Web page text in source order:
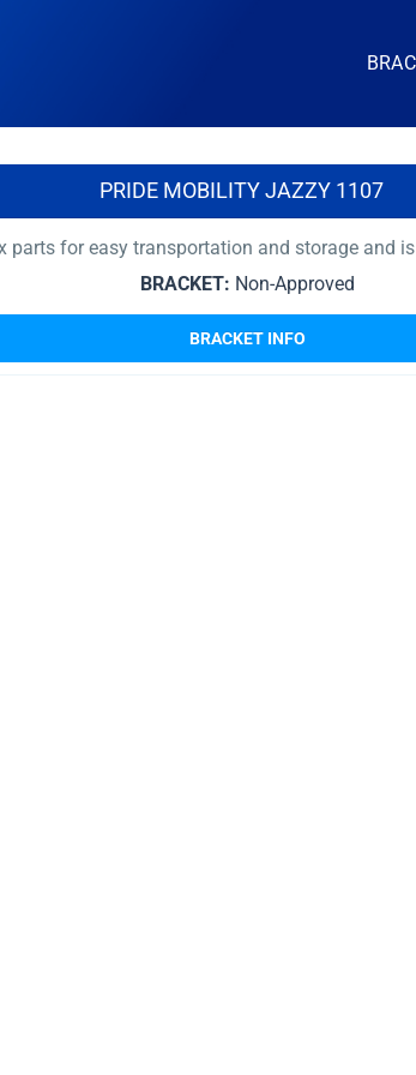
PRIDE MOBILITY JAZZY 1107
for easy transportation and storage and
BRACKET: Non-Approved
BRACKET INFO